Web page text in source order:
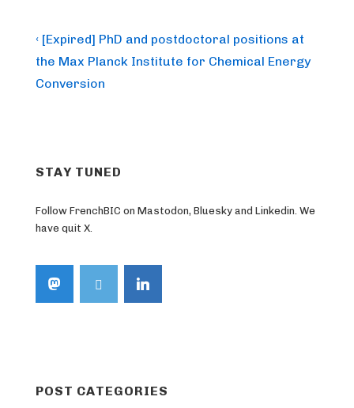
Post
navigation
Previous
Post
is
‹ [Expired] PhD and postdoctoral positions at
the Max Planck Institute for Chemical Energy
Conversion
STAY TUNED
Follow FrenchBIC on Mastodon, Bluesky and Linkedin. We
have quit X.
POST CATEGORIES